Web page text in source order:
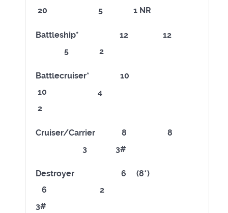
20 5 1 NR
Battleship* 12 12
5 2
Battlecruiser* 10
10 4
2
Cruiser/Carrier 8 8
3 3#
Destroyer 6 (8*)
6 2
3#